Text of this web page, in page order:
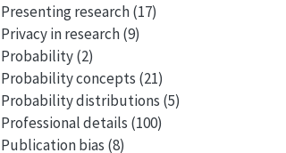
Presenting research(17)
Privacy in research(9)
Probability(2)
Probability concepts (21)
Probability distributions (5)
Professional details (100)
Publication bias (8)